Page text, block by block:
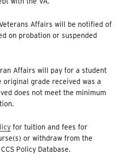
Affairs will be notified of
on probation or suspended
Affairs will pay for a student
grade received was a
does not meet the minimum
for tuition and fees for
or withdraw from the
Policy Database.